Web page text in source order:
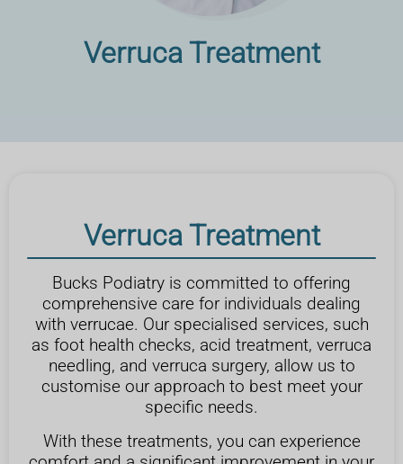
Verruca Treatment
Verruca Treatment
Bucks Podiatry is committed to offering
comprehensive care for individuals dealing
with verrucae. Our specialised services, such
as foot health checks, acid treatment, verruca
needling, and verruca surgery, allow us to
customise our approach to best meet your
specific needs.
With these treatments, you can experience